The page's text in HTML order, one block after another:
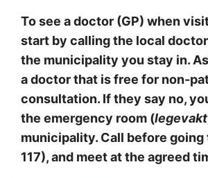
To see a doctor (GP) when
start by calling the local
the municipality you stay in.
a doctor that is free for non-
consultation. If they say no,
the emergency room (legevakt
municipality. Call before going
117), and meet at the agreed